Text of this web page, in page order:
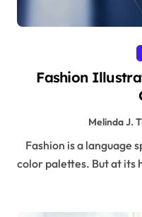
Fashion
Melinda J.
Fashion is a language spoken in sketches, drapes, and
color palettes. But at its